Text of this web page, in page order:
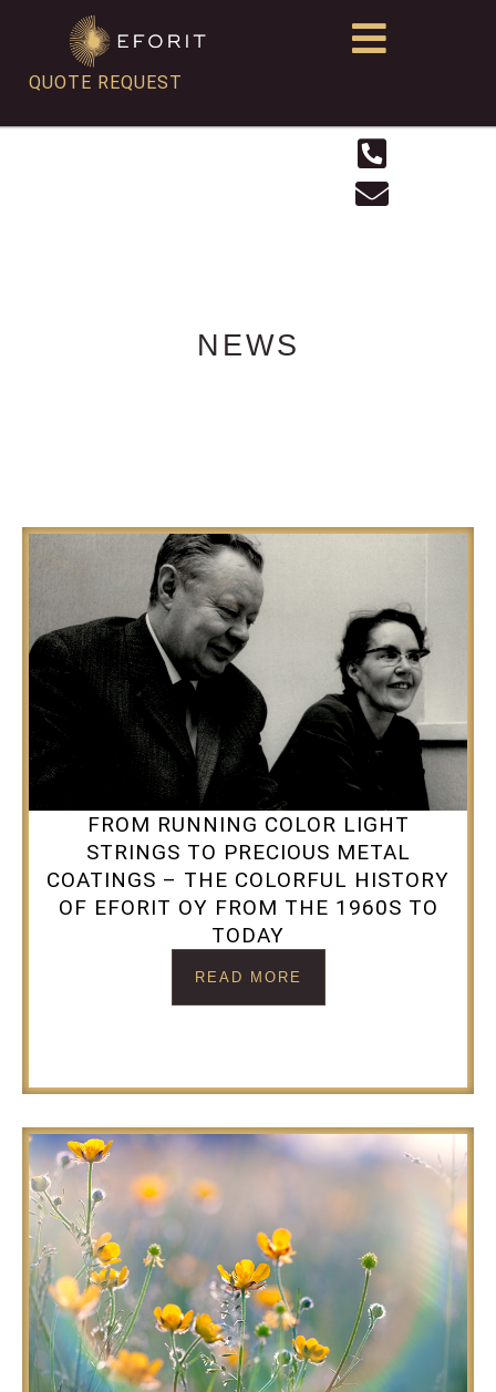
QUOTE REQUEST
NEWS
FROM RUNNING COLOR LIGHT
STRINGS TO PRECIOUS METAL
COATINGS – THE COLORFUL HISTORY
OF EFORIT OY FROM THE 1960S TO
TODAY
READ MORE